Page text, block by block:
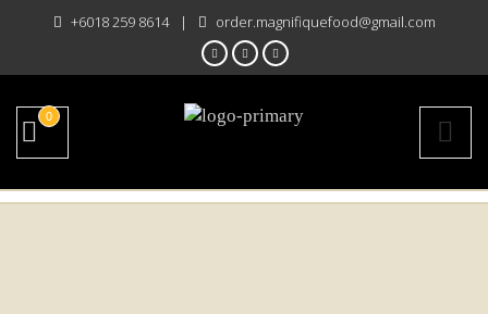
+6018 259 8614 | order.magnifiquefood@gmail.com
0